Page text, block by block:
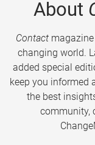
About
Contactmagazine
changing world.
added special
keep you informed
the best
community,